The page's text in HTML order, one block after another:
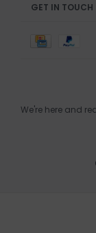
GET IN TOUCH
We're here and